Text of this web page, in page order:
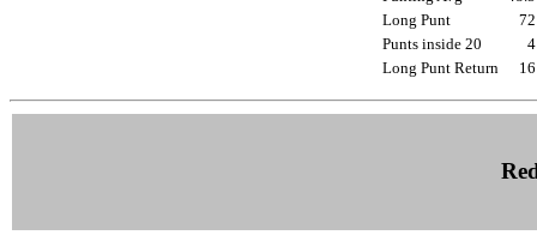
Long Punt
Punts inside 20
Long Punt Return